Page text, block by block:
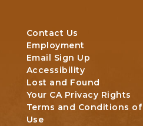
Contact Us
Employment
Email Sign Up
Accessibility
Lost and Found
Your CA Privacy Rights
Terms and Conditions of
Use